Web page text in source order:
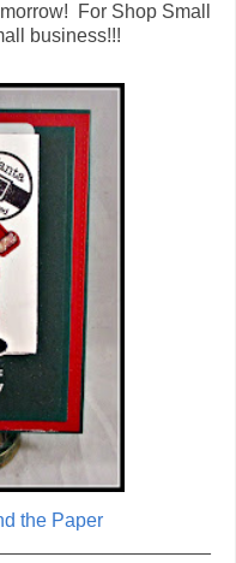
For Shop Small
business!!!
the Paper